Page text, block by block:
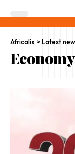
Africalix >Latest
Economy